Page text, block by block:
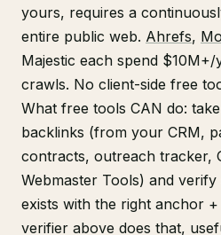
yours, requires a
entire public web. Ahrefs,
Majestic each spend
crawls. No client-side free
What free tools CAN do:
backlinks (from your CRM,
contracts, outreach tracker,
Webmaster Tools) and
exists with the right anchor
verifier above does that,